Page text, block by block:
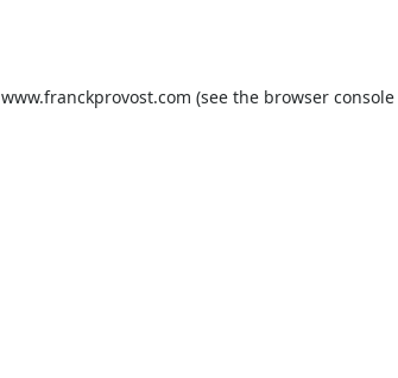
www.franckprovost.com (see the browser console